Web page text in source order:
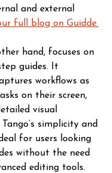
and external
full blog on Guidde.
hand, focuses on
guides. It
workflows as
on their screen,
visual
simplicity and
for users looking
without the need
editing tools.